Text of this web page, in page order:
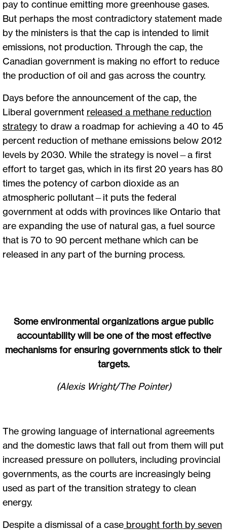
pay to continue emitting more greenhouse gases.
But perhaps the most contradictory statement made
by the ministers is that the cap is intended to limit
emissions, not production. Through the cap, the
Canadian government is making no effort to reduce
the production of oil and gas across the country.
Days before the announcement of the cap, the
Liberal government released a methane reduction
strategy to draw a roadmap for achieving a 40 to 45
percent reduction of methane emissions below 2012
levels by 2030. While the strategy is novel—a first
effort to target gas, which in its first 20 years has 80
times the potency of carbon dioxide as an
atmospheric pollutant—it puts the federal
government at odds with provinces like Ontario that
are expanding the use of natural gas, a fuel source
that is 70 to 90 percent methane which can be
released in any part of the burning process.
Some environmental organizations argue public
accountability will be one of the most effective
mechanisms for ensuring governments stick to their
targets.
(Alexis Wright/The Pointer)
The growing language of international agreements
and the domestic laws that fall out from them will put
increased pressure on polluters, including provincial
governments, as the courts are increasingly being
used as part of the transition strategy to clean
energy.
Despite a dismissal of a case brought forth by seven